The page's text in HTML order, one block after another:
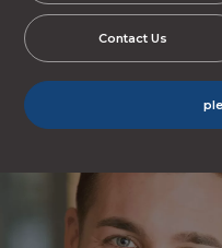
Contact Us